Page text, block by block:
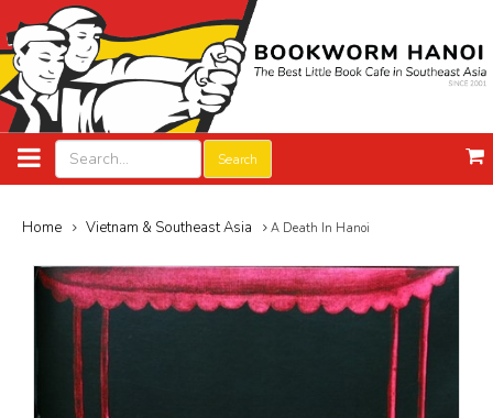
Search
Home Vietnam & Southeast Asia A Death In Hanoi